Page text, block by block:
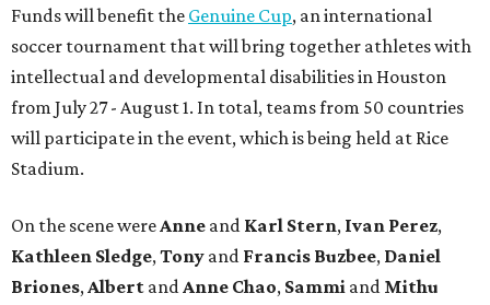
Funds will benefit the Genuine Cup, an international
soccer tournament that will bring together athletes with
intellectual and developmental disabilities in Houston
from July 27 - August 1. In total, teams from 50 countries
will participate in the event, which is being held at Rice
Stadium.
On the scene were Anne and Karl Stern, Ivan Perez,
Kathleen Sledge, Tony and Francis Buzbee, Daniel
Briones, Albert and Anne Chao, Sammi and Mithu